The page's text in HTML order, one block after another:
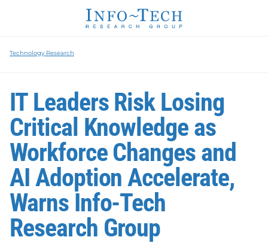
Technology Research
IT Leaders Risk Losing
Critical Knowledge as
Workforce Changes and
AI Adoption Accelerate,
Warns Info-Tech
Research Group